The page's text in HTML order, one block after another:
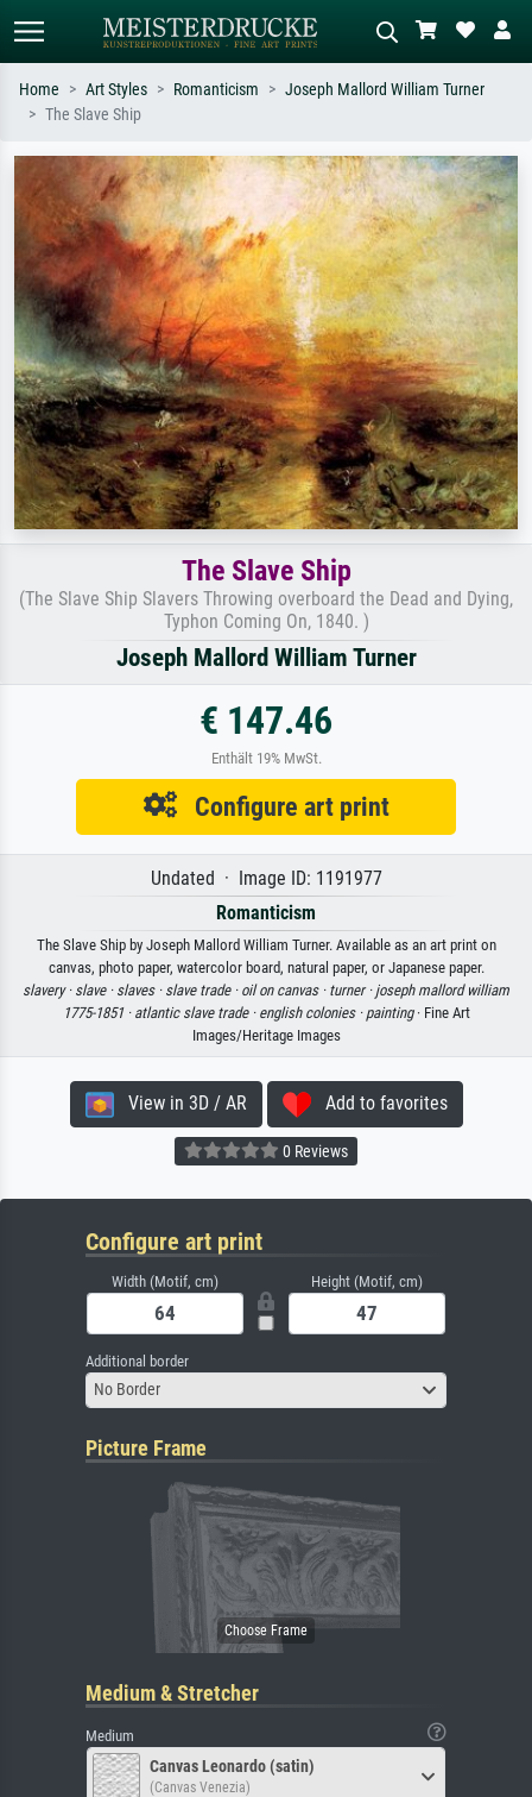
Search by artist, work title or style –
e.g. Monet, Starry Night,
Impressionism, Hokusai wave, nude.
Describe the scene – e.g. green
meadow, abstract with lots of red, dark
oil painting, standing nude next to a
tree.
Home Art Styles Romanticism
Joseph Mallord William Turner
The Slave Ship
The Slave Ship
(The Slave Ship Slavers Throwing overboard the Dead and Dying,
Typhon Coming On, 1840. )
Joseph Mallord William Turner
€ 147.46
Enthält 19% MwSt.
Configure art print
Undated · Image ID: 1191977
Romanticism
The Slave Ship by Joseph Mallord William Turner. Available as an art print on
canvas, photo paper, watercolor board, natural paper, or Japanese paper.
slavery · slave · slaves · slave trade · oil on canvas · turner · joseph mallord william
1775-1851 · atlantic slave trade · english colonies · painting· Fine Art
Images/Heritage Images
View in 3D / AR Add to favorites
0 Reviews
Configure art print
Width (Motif, cm) Height (Motif, cm)
Additional border
No Border
Picture Frame
Medium & Stretcher
Medium
Canvas Leonardo (satin)
(Canvas Venezia)